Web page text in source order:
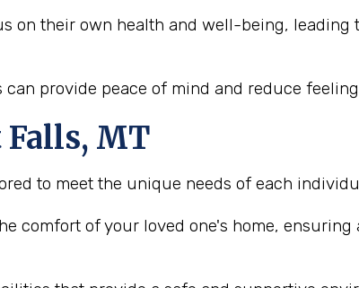
on their own health and well-being, leading
provide peace of mind and reduce
Falls, MT
to meet the unique needs of each
comfort of your loved one's home,